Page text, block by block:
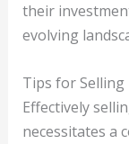
their
evolving
Tips for Selling
Effectively
necessitates a